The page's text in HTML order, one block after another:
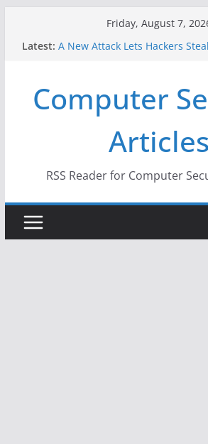
Friday, August 7,
Latest: A New Attack Lets Hackers
Why the F5 Hack Created an
Thousands of Networks
One Republican Now Controls
US Election Infrastructure
When Face Recognition
Computer
Articles
RSS Reader for Computer